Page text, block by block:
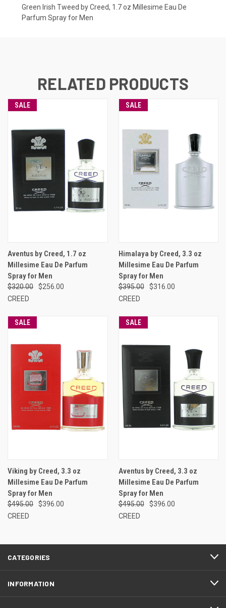
Green Irish Tweed by Creed, 1.7 oz Millesime Eau De
Parfum Spray for Men
RELATED PRODUCTS
SALE
Aventus by Creed, 1.7 oz
Millesime Eau De Parfum
Spray for Men
$320.00
$256.00
CREED
SALE
Himalaya by Creed, 3.3 oz
Millesime Eau De Parfum
Spray for Men
$395.00
$316.00
CREED
SALE
Viking by Creed, 3.3 oz
Millesime Eau De Parfum
Spray for Men
$495.00
$396.00
CREED
SALE
Aventus by Creed, 3.3 oz
Millesime Eau De Parfum
Spray for Men
$495.00
$396.00
CREED
CATEGORIES
INFORMATION